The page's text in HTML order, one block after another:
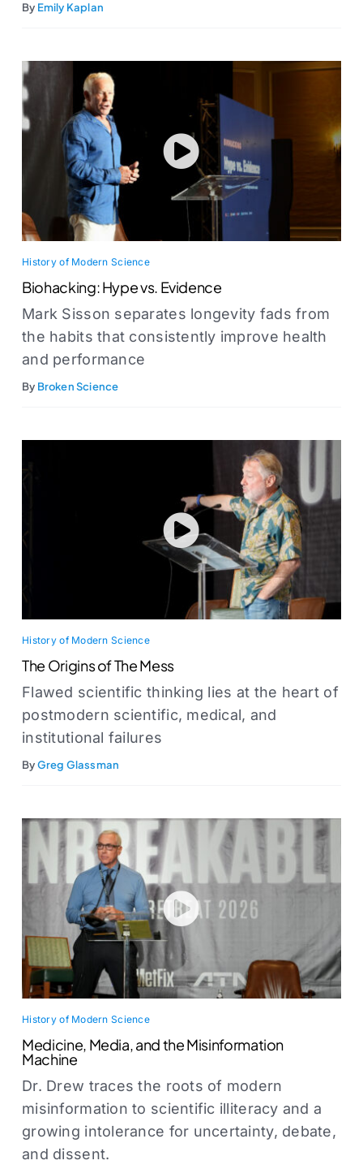
By Emily Kaplan
History of Modern Science
Biohacking: Hype vs. Evidence
Mark Sisson separates longevity fads from
the habits that consistently improve health
and performance
By Broken Science
History of Modern Science
The Origins of The Mess
Flawed scientific thinking lies at the heart of
postmodern scientific, medical, and
institutional failures
ByGreg Glassman
History of Modern Science
Medicine, Media, and the Misinformation
Machine
Dr. Drew traces the roots of modern
misinformation to scientific illiteracy and a
growing intolerance for uncertainty, debate,
and dissent.